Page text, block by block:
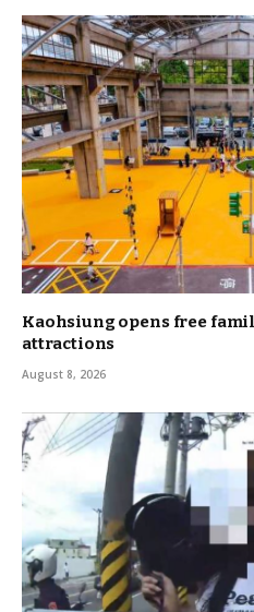
Kaohsiung opens free
attractions
August 8, 2026